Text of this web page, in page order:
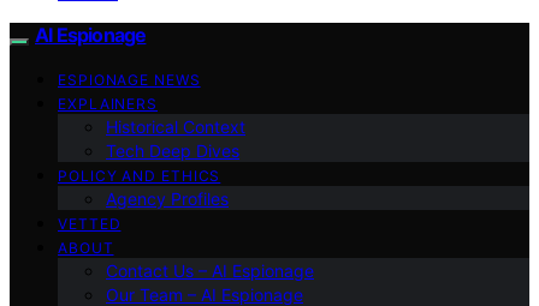
AI Espionage
ESPIONAGE NEWS
EXPLAINERS
Historical Context
Tech Deep Dives
POLICY AND ETHICS
Agency Profiles
VETTED
ABOUT
Contact Us – AI Espionage
Our Team – AI Espionage